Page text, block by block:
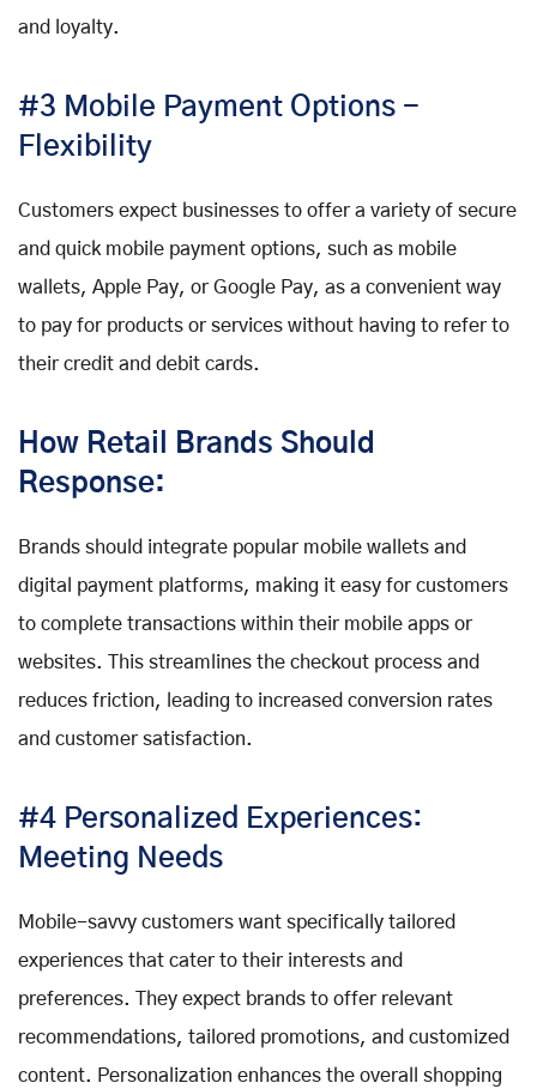
and loyalty.
#3 Mobile Payment Options -
Flexibility
Customers expect businesses to offer a variety of secure
and quick mobile payment options, such as mobile
wallets, Apple Pay, or Google Pay, as a convenient way
to pay for products or services without having to refer to
their credit and debit cards.
How Retail Brands Should
Response:
Brands should integrate popular mobile wallets and
digital payment platforms, making it easy for customers
to complete transactions within their mobile apps or
websites. This streamlines the checkout process and
reduces friction, leading to increased conversion rates
and customer satisfaction.
#4 Personalized Experiences:
Meeting Needs
Mobile-savvy customers want specifically tailored
experiences that cater to their interests and
preferences. They expect brands to offer relevant
recommendations, tailored promotions, and customized
content. Personalization enhances the overall shopping